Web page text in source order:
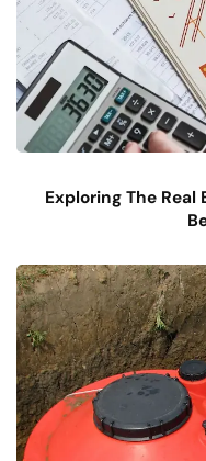
Exploring The